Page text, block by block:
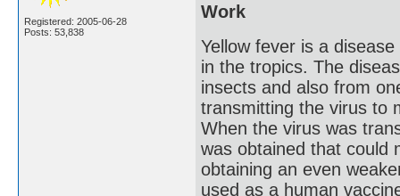
Registered: 2005-06-28
Posts: 53,838
Work
Yellow fever is a
in the tropics. The
insects and also from
transmitting the virus to
When the virus was
was obtained that could
obtaining an even
used as a human